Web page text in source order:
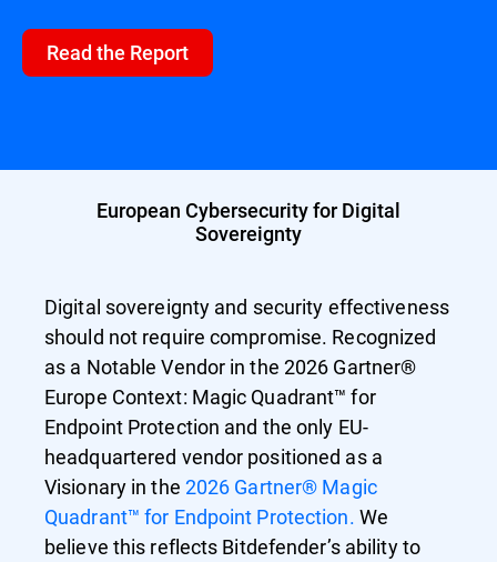
Read the Report
European Cybersecurity for Digital
Sovereignty
Digital sovereignty and security effectiveness
should not require compromise. Recognized
as a Notable Vendor in the 2026 Gartner®
Europe Context: Magic Quadrant™ for
Endpoint Protection and the only EU-
headquartered vendor positioned as a
Visionary in the 2026 Gartner® Magic
Quadrant™ for Endpoint Protection. We
believe this reflects Bitdefender’s ability to